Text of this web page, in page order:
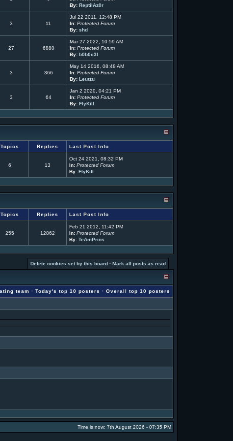
By: ReptilAz0r
3 11
Jul 22 2011, 12:48 PM
In: Protected Forum
By: shd
27 6880
Mar 27 2022, 10:59 AM
In: Protected Forum
By: b0b0c3l
3 366
May 14 2016, 08:48 AM
In: Protected Forum
By: Leutzu
3 64
Jan 2 2020, 04:21 PM
In: Protected Forum
By: FlyKill
Topics Replies Last Post Info
6 13
Oct 24 2021, 08:32 PM
In: Protected Forum
By: FlyKill
Topics Replies Last Post Info
255 12862
Feb 21 2012, 11:42 PM
In: Protected Forum
By: TeAmPrins
Delete cookies set by this board ·Mark all posts as read
team ·Today's top 10 posters ·Overall top 10 posters
Time is now: 7th August 2026 - 07:35 PM